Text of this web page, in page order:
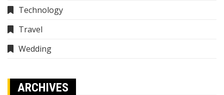
Technology
Travel
Wedding
ARCHIVES